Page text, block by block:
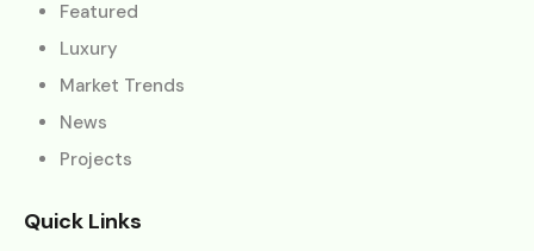
Featured
Luxury
Market Trends
News
Projects
Quick Links